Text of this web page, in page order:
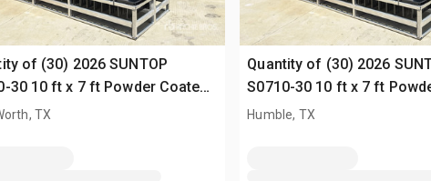
of (30) 2026 SUNTOP
30 10 ft x 7 ft Powder Coated
(Unused)
TX
Quantity of (30) 2026
S0710-30 10 ft x 7 ft
Fencing (Unused)
Humble, TX